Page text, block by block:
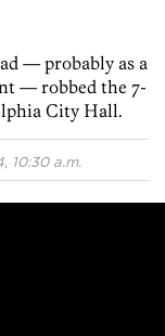
— probably as a
— robbed the 7-
City Hall.
10:30 a.m.